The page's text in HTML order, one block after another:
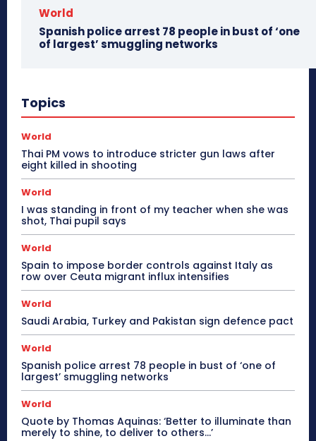
World
Spanish police arrest 78 people in bust of ‘one
of largest’ smuggling networks
Topics
World
Thai PM vows to introduce stricter gun laws after
eight killed in shooting
World
I was standing in front of my teacher when she was
shot, Thai pupil says
World
Spain to impose border controls against Italy as
row over Ceuta migrant influx intensifies
World
Saudi Arabia, Turkey and Pakistan sign defence pact
World
Spanish police arrest 78 people in bust of ‘one of
largest’ smuggling networks
World
Quote by Thomas Aquinas: ‘Better to illuminate than
merely to shine, to deliver to others…’